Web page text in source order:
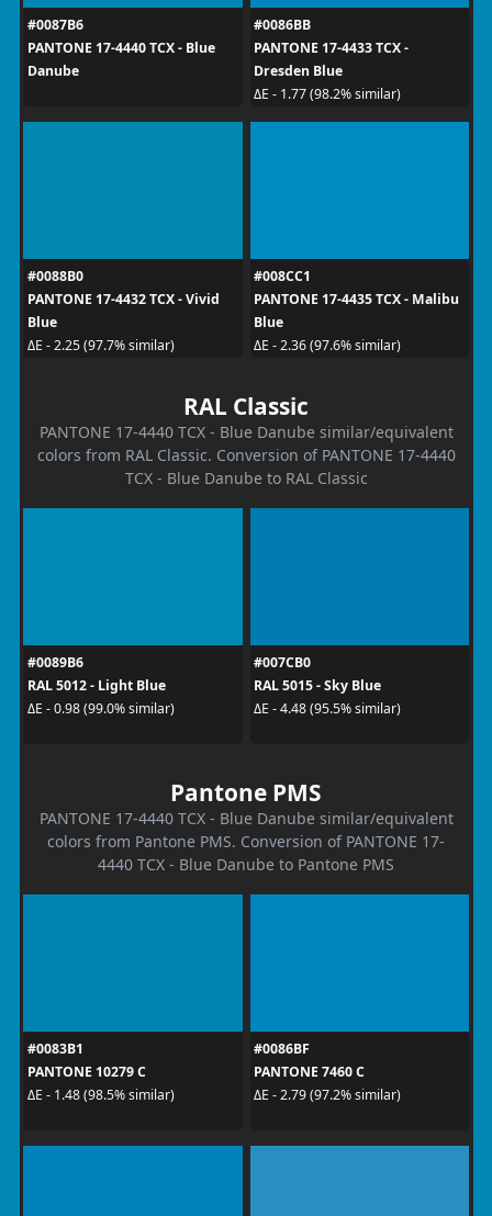
#0087B6
PANTONE 17-4440 TCX - Blue
Danube
#0086BB
PANTONE 17-4433 TCX -
Dresden Blue
ΔE - 1.77 (98.2% similar)
#0088B0
PANTONE 17-4432 TCX - Vivid
Blue
ΔE - 2.25 (97.7% similar)
#008CC1
PANTONE 17-4435 TCX - Malibu
Blue
ΔE - 2.36 (97.6% similar)
RAL Classic
PANTONE 17-4440 TCX - Blue Danube similar/equivalent
colors from RAL Classic. Conversion of PANTONE 17-4440
TCX - Blue Danube to RAL Classic
#0089B6
RAL 5012 - Light Blue
ΔE - 0.98 (99.0% similar)
#007CB0
RAL 5015 - Sky Blue
ΔE - 4.48 (95.5% similar)
Pantone PMS
PANTONE 17-4440 TCX - Blue Danube similar/equivalent
colors from Pantone PMS. Conversion of PANTONE 17-
4440 TCX - Blue Danube to Pantone PMS
#0083B1
PANTONE 10279 C
ΔE - 1.48 (98.5% similar)
#0086BF
PANTONE 7460 C
ΔE - 2.79 (97.2% similar)